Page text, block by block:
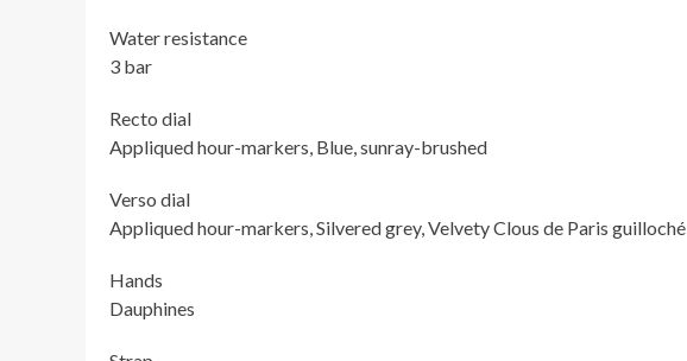
Water resistance
3 bar
Recto dial
Appliqued hour-markers, Blue, sunray-brushed
Verso dial
Appliqued hour-markers, Silvered grey, Velvety Clous de Paris guilloché
Hands
Dauphines